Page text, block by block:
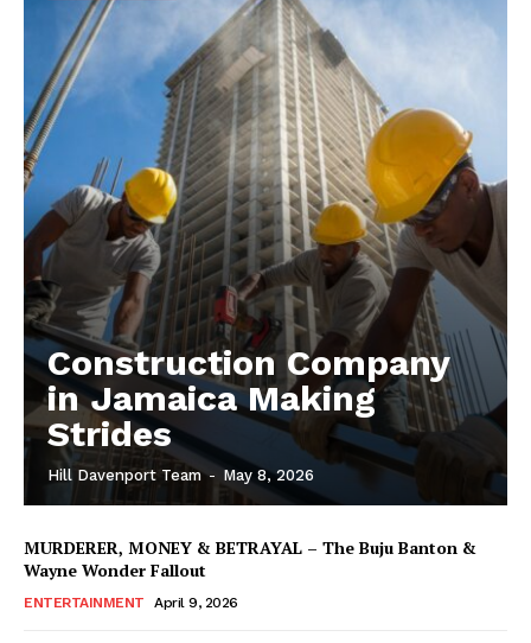
Construction Company
in Jamaica Making
Strides
Hill Davenport Team - May 8, 2026
MURDERER, MONEY & BETRAYAL – The Buju Banton &
Wayne Wonder Fallout
ENTERTAINMENT April 9, 2026